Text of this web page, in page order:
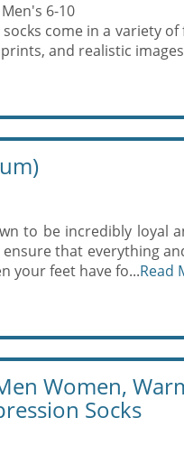
6-10
come in a variety
and realistic
to be incredibly loyal
that everything
your feet have fo...Read
Women,
Socks